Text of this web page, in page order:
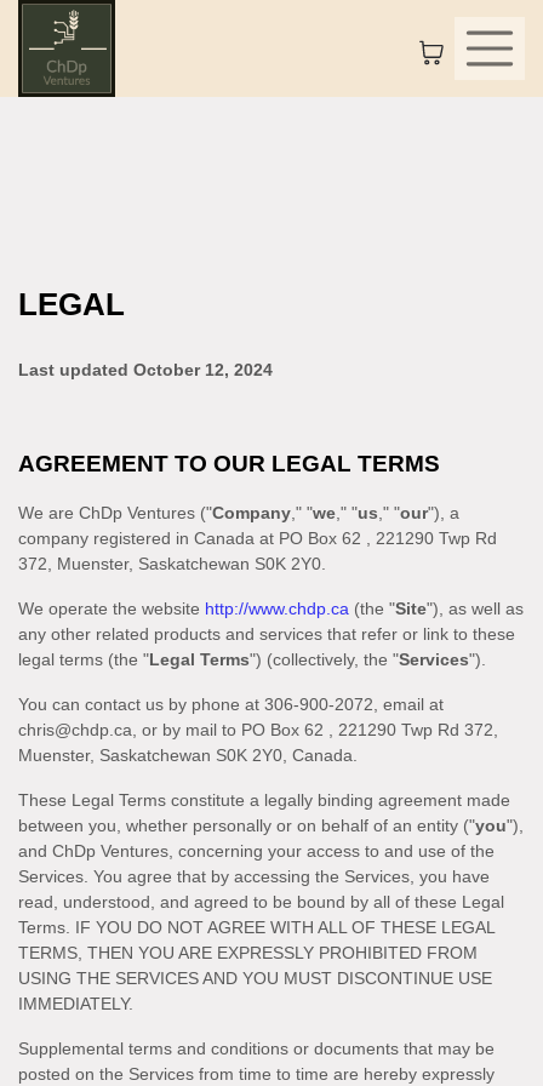
LEGAL
Last updated October 12, 2024
AGREEMENT TO OUR LEGAL TERMS
We are ChDp Ventures ("Company ," "we ," "us ," "our") , a
company registered in Canada at PO Box 62
221290 Twp Rd
372
Muenster, Saskatchewan S0K 2Y0
We operate the website http://www.chdp.ca (the "Site") , as well as
any other related products and services that refer or link to these
legal terms (the "Legal Terms") (collectively, the "Services").
You can contact us by phone at 306-900-2072 , email at
chris@chdp.ca or by mail to PO Box 62 221290 Twp Rd 372
Muenster, Saskatchewan S0K 2Y0 Canada
These Legal Terms constitute a legally binding agreement made
between you, whether personally or on behalf of an entity ("you"),
and ChDp Ventures , concerning your access to and use of the
Services. You agree that by accessing the Services, you have
read, understood, and agreed to be bound by all of these Legal
Terms. IF YOU DO NOT AGREE WITH ALL OF THESE LEGAL
TERMS, THEN YOU ARE EXPRESSLY PROHIBITED FROM
USING THE SERVICES AND YOU MUST DISCONTINUE USE
IMMEDIATELY.
Supplemental terms and conditions or documents that may be
posted on the Services from time to time are hereby expressly